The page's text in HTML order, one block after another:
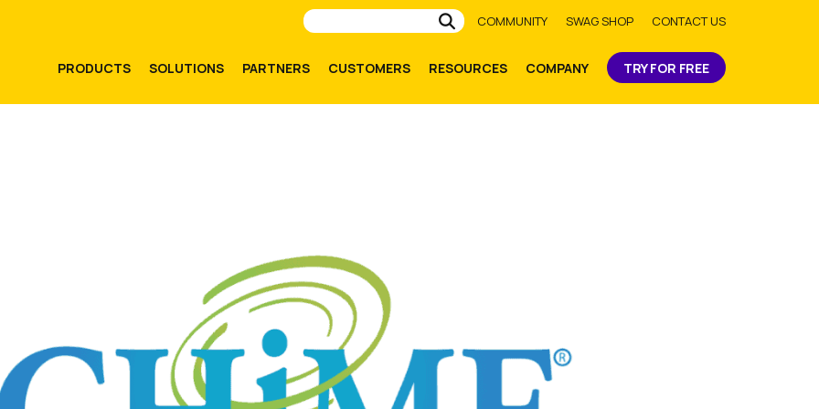
Submit
COMMUNITY SWAG SHOP CONTACT US
PRODUCTS SOLUTIONS PARTNERS CUSTOMERS RESOURCES COMPANY TRY FOR FREE